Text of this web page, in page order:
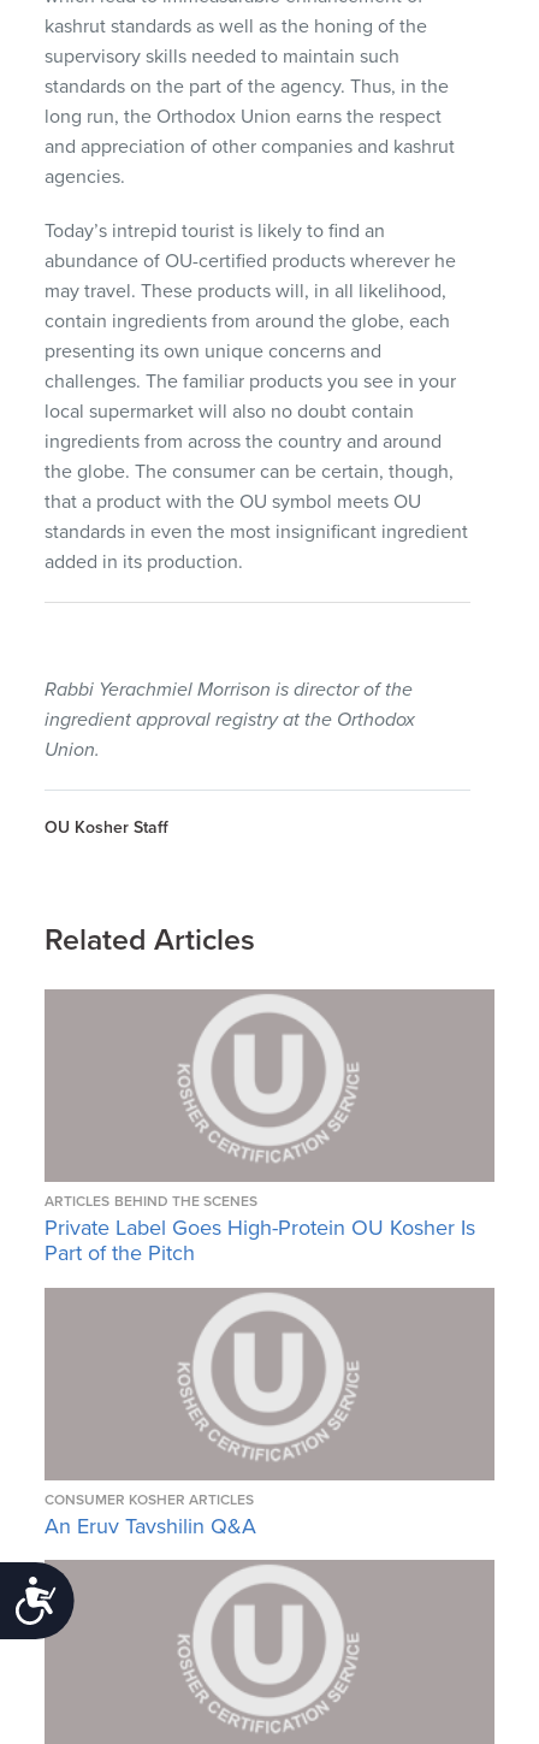
Accessibility
kashrut standards as well as the honing of the
supervisory skills needed to maintain such
standards on the part of the agency. Thus, in the
long run, the Orthodox Union earns the respect
and appreciation of other companies and kashrut
agencies.
Today’s intrepid tourist is likely to find an
abundance of OU-certified products wherever he
may travel. These products will, in all likelihood,
contain ingredients from around the globe, each
presenting its own unique concerns and
challenges. The familiar products you see in your
local supermarket will also no doubt contain
ingredients from across the country and around
the globe. The consumer can be certain, though,
that a product with the OU symbol meets OU
standards in even the most insignificant ingredient
added in its production.
Rabbi Yerachmiel Morrison is director of the
ingredient approval registry at the Orthodox
Union.
OU Kosher Staff
Related Articles
ARTICLES BEHIND THE SCENES
Private Label Goes High-Protein OU Kosher Is
Part of the Pitch
CONSUMER KOSHER ARTICLES
An Eruv Tavshilin Q&A